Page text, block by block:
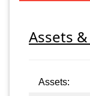
Assets
Assets: